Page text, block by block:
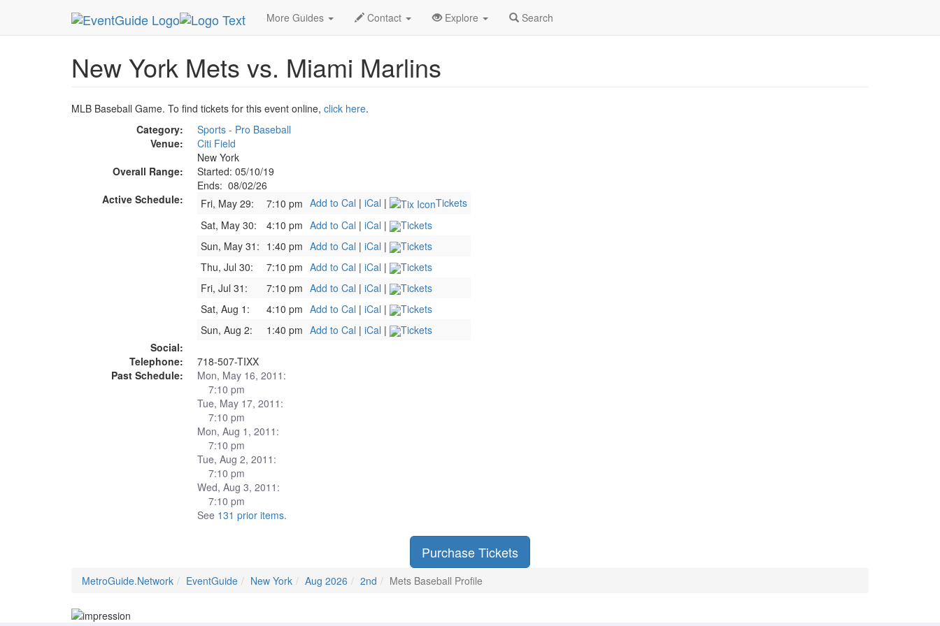
More Guides Contact Explore Search
MetroGuide.Network EventGuide New York Aug 2026 2nd Mets Baseball Profile
New York Mets vs. Miami Marlins
MLB Baseball Game. To find tickets for this event online, click here.
Category:
Sports - Pro Baseball
Venue:
Citi Field
New York
Overall Range:
Started: 05/10/19
Ends: 08/02/26
Active Schedule:
Fri, May 29: 7:10 pm Add to Cal | iCal |
Tickets
Sat, May 30:
4:10 pm Add to Cal | iCal |
Tickets
Sun, May 31: 1:40 pm Add to Cal | iCal |
Tickets
Thu, Jul 30:
7:10 pm Add to Cal | iCal |
Tickets
Fri, Jul 31:
7:10 pm Add to Cal | iCal |
Tickets
Sat, Aug 1:
4:10 pm Add to Cal | iCal |
Tickets
Sun, Aug 2:
1:40 pm Add to Cal | iCal |
Tickets
Social:
Telephone:
718-507-TIXX
Past Schedule:
Mon, May 16, 2011:
7:10 pm
Tue, May 17, 2011:
7:10 pm
Mon, Aug 1, 2011:
7:10 pm
Tue, Aug 2, 2011:
7:10 pm
Wed, Aug 3, 2011:
7:10 pm
See 131 prior items.
Purchase Tickets
MetroGuide.Network EventGuide New York Aug 2026 2nd Mets Baseball Profile